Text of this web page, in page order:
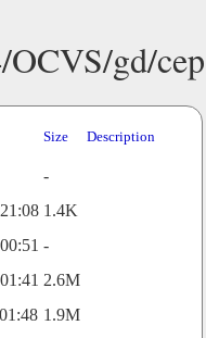
gd/cep
Size Description
-
1.4K
-
2.6M
1.9M